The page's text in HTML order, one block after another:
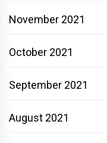
November 2021
October 2021
September 2021
August 2021